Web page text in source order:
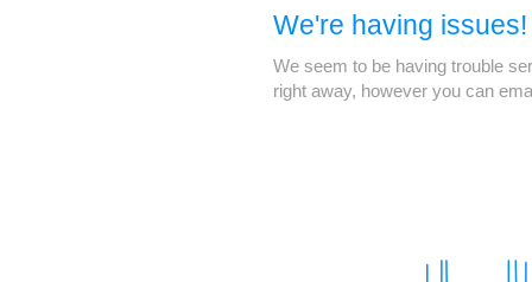
We're having issues!
We seem to be having trouble
right away, however you can